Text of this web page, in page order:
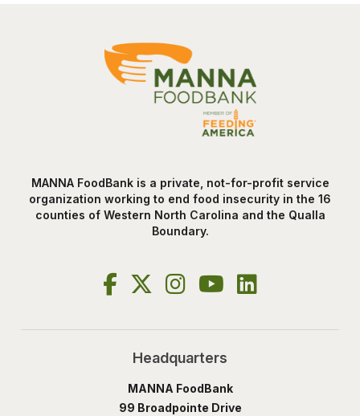
MANNA FoodBank is a private, not-for-profit service
organization working to end food insecurity in the 16
counties of Western North Carolina and the Qualla
Boundary.
Headquarters
MANNA FoodBank
99 Broadpointe Drive